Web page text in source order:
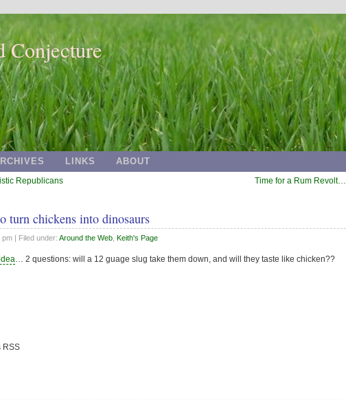
Conjecture
LINKS ABOUT
Republicans Time for a Rum Revolt…
turn chickens into dinosaurs
pm | Filed under: Around the Web, Keith's Page
… 2 questions: will a 12 guage slug take them down, and will they taste like chicken??
RSS